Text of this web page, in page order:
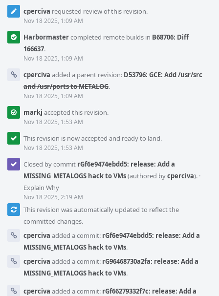
cperciva requested review of this revision.
Nov 18 2025, 1:09 AM
Harbormastercompleted remote builds in B68706: Diff
166637.
Nov 18 2025, 1:09 AM
cperciva added a parent revision:D53796: GCE: Add /usr/src
and /usr/ports to METALOG.
Nov 18 2025, 1:09 AM
markj accepted this revision.
Nov 18 2025, 1:53 AM
This revision is now accepted and ready to land.
Nov 18 2025, 1:53 AM
Closed by commit rGf6e9474ebdd5: release: Add a
MISSING_METALOGS hack to VMs(authored bycperciva). ·
Explain Why
Nov 18 2025, 2:19 AM
This revision was automatically updated to reflect the
committed changes.
cperciva added a commit: rGf6e9474ebdd5: release: Add a
MISSING_METALOGS hack to VMs.
cperciva added a commit: rG96468730a2fa: release: Add a
MISSING_METALOGS hack to VMs.
cperciva added a commit: rGf66279332f7c: release: Add a